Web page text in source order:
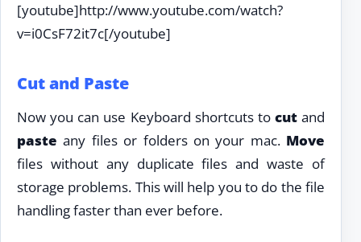
[youtube]http://www.youtube.com/watch?
v=i0CsF72it7c[/youtube]
Cut and Paste
Now you can use Keyboard shortcuts to cutand
paste any files or folders on your mac. Move
files without any duplicate files and waste of
storage problems. This will help you to do the file
handling faster than ever before.